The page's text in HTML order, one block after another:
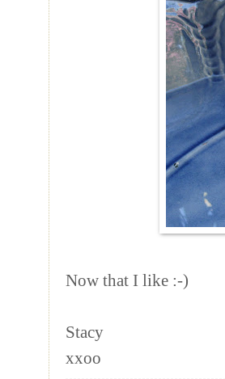
Now that I like :-)
Stacy
xxoo